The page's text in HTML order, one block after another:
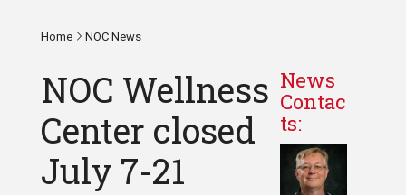
Home NOC News
NOC Wellness
Center closed
July 7-21
News
Contac
ts: